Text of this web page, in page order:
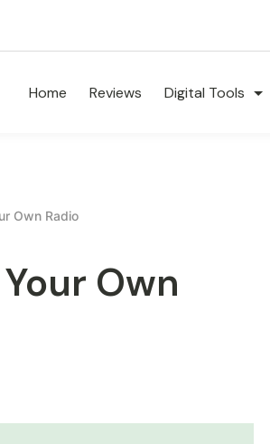
Home Reviews Digital Tools
Own Radio
Own